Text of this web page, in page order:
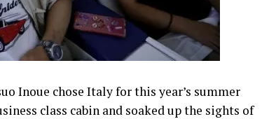
Inoue chose Italy for this year’s summer
class cabin and soaked up the sights of